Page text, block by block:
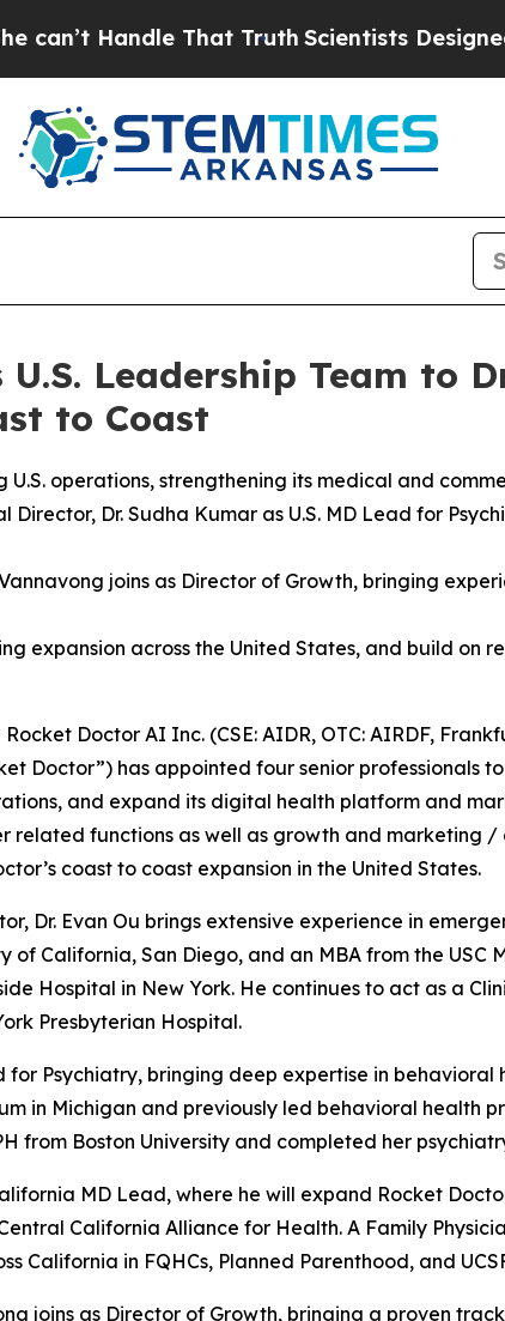
That Truth Scientists Designed a
Leadership Team to
to Coast
operations, strengthening its medical and
Director, Dr. Sudha Kumar as U.S. MD Lead for
joins as Director of Growth, bringing
expansion across the United States, and build
Doctor AI Inc. (CSE: AIDR, OTC: AIRDF,
Doctor”) has appointed four senior professionals
and expand its digital health platform and
related functions as well as growth and marketing
coast to coast expansion in the United States.
Dr. Evan Ou brings extensive experience in
California, San Diego, and an MBA from the USC
Hospital in New York. He continues to act as a
Presbyterian Hospital.
for Psychiatry, bringing deep expertise in
in Michigan and previously led behavioral health
from Boston University and completed her
MD Lead, where he will expand Rocket
California Alliance for Health. A Family
California in FQHCs, Planned Parenthood, and
joins as Director of Growth, bringing a proven